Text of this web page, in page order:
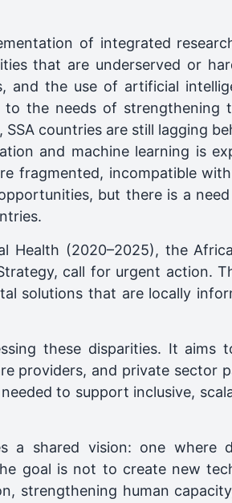
of integrated
that are underserved or
and the use of artificial
the needs of strengthening
countries are still lagging
and machine learning is
fragmented, incompatible
but there is a
Health (2020–2025), the
call for urgent action.
solutions that are locally
these disparities. It aims
providers, and private sector
to support inclusive,
a shared vision: one where
goal is not to create new
strengthening human